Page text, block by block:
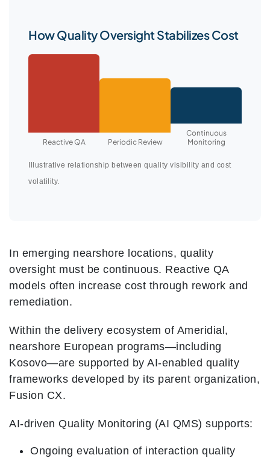
How Quality Oversight Stabilizes Cost
Reactive QA Periodic Review
Continuous
Monitoring
Illustrative relationship between quality visibility and cost
volatility.
In emerging nearshore locations, quality
oversight must be continuous. Reactive QA
models often increase cost through rework and
remediation.
Within the delivery ecosystem of Ameridial,
nearshore European programs—including
Kosovo—are supported by AI-enabled quality
frameworks developed by its parent organization,
Fusion CX.
AI-driven Quality Monitoring (AI QMS) supports:
Ongoing evaluation of interaction quality